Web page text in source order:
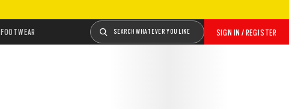
SIGN IN / REGISTER
SEARCH WHATEVER YOU LIKE
FOOTWEAR